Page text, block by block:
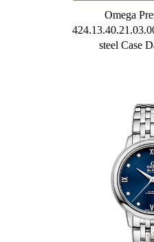
Omega
steel Case